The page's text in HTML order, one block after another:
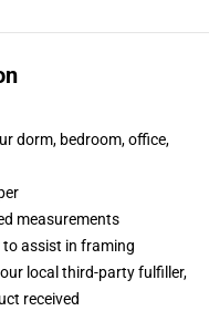
dorm, bedroom, office,
measurements
assist in framing
local third-party fulfiller,
received